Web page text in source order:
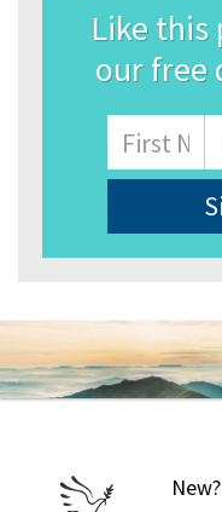
Like this
our free
First